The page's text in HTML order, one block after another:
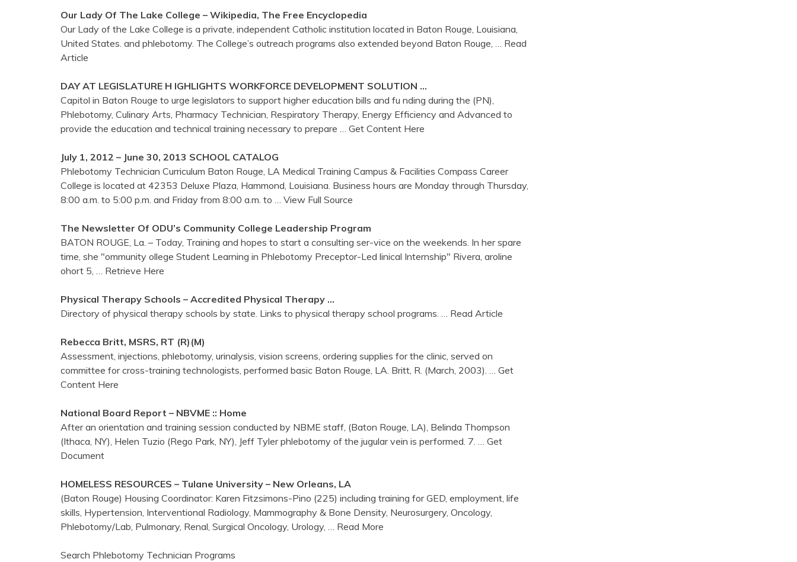
Our Lady Of The Lake College – Wikipedia, The Free Encyclopedia
Our Lady of the Lake College is a private, independent Catholic institution located in Baton Rouge, Louisiana,
United States. and phlebotomy. The College’s outreach programs also extended beyond Baton Rouge,
… Read
Article
DAY AT LEGISLATURE H IGHLIGHTS WORKFORCE DEVELOPMENT SOLUTION …
Capitol in Baton Rouge to urge legislators to support higher education bills and fu nding during the (PN),
Phlebotomy, Culinary Arts, Pharmacy Technician, Respiratory Therapy, Energy Efficiency and Advanced to
provide the education and technical training necessary to prepare
… Get Content Here
July 1, 2012 – June 30, 2013 SCHOOL CATALOG
Phlebotomy Technician Curriculum Baton Rouge, LA Medical Training Campus & Facilities Compass Career
College is located at 42353 Deluxe Plaza, Hammond, Louisiana. Business hours are Monday through Thursday,
8:00 a.m. to 5:00 p.m. and Friday from 8:00 a.m. to
… View Full Source
The Newsletter Of ODU’s Community College Leadership Program
BATON ROUGE, La. – Today, Training and hopes to start a consulting ser-vice on the weekends. In her spare
time, she "ommunity ollege Student Learning in Phlebotomy Preceptor-Led linical Internship" Rivera, aroline
ohort 5,
… Retrieve Here
Physical Therapy Schools – Accredited Physical Therapy …
Directory of physical therapy schools by state. Links to physical therapy school programs.
… Read Article
Rebecca Britt, MSRS, RT (R)(M)
Assessment, injections, phlebotomy, urinalysis, vision screens, ordering supplies for the clinic, served on
committee for cross-training technologists, performed basic Baton Rouge, LA. Britt, R. (March, 2003).
… Get
Content Here
National Board Report – NBVME :: Home
After an orientation and training session conducted by NBME staff, (Baton Rouge, LA), Belinda Thompson
(Ithaca, NY), Helen Tuzio (Rego Park, NY), Jeff Tyler phlebotomy of the jugular vein is performed. 7.
… Get
Document
HOMELESS RESOURCES – Tulane University – New Orleans, LA
(Baton Rouge) Housing Coordinator: Karen Fitzsimons-Pino (225) including training for GED, employment, life
skills, Hypertension, Interventional Radiology, Mammography & Bone Density, Neurosurgery, Oncology,
Phlebotomy/Lab, Pulmonary, Renal, Surgical Oncology, Urology,
… Read More
Search Phlebotomy Technician Programs